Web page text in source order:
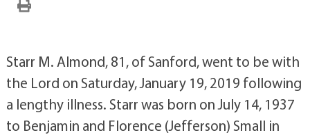
Starr M. Almond, 81, of Sanford, went to be with
the Lord on Saturday, January 19, 2019 following
a lengthy illness. Starr was born on July 14, 1937
to Benjamin and Florence (Jefferson) Small in